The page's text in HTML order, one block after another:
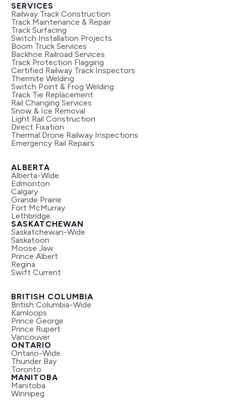
SERVICES
Railway Track Construction
Track Maintenance & Repair
Track Surfacing
Switch Installation Projects
Boom Truck Services
Backhoe Railroad Services
Track Protection Flagging
Certified Railway Track Inspectors
Thermite Welding
Switch Point & Frog Welding
Track Tie Replacement
Rail Changing Services
Snow & Ice Removal
Light Rail Construction
Direct Fixation
Thermal Drone Railway Inspections
Emergency Rail Repairs
ALBERTA
Alberta-Wide
Edmonton
Calgary
Grande Prairie
Fort McMurray
Lethbridge
SASKATCHEWAN
Saskatchewan-Wide
Saskatoon
Moose Jaw
Prince Albert
Regina
Swift Current
BRITISH COLUMBIA
British Columbia-Wide
Kamloops
Prince George
Prince Rupert
Vancouver
ONTARIO
Ontario-Wide
Thunder Bay
Toronto
MANITOBA
Manitoba
Winnipeg